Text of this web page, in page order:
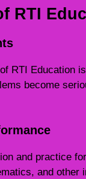
RTI
RTI Education
become
and practice
and other